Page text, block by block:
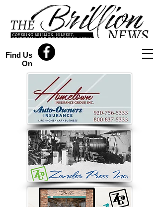
Find Us
On